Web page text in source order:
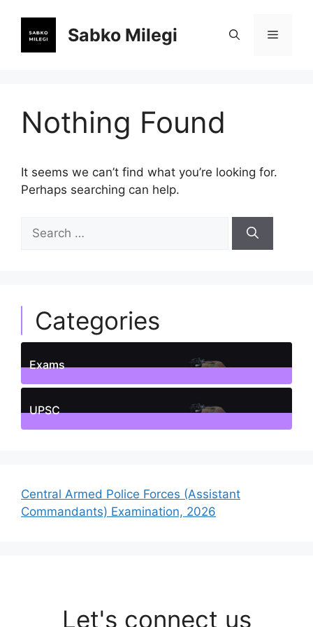
content
Sabko Milegi Menu
Nothing Found
It seems we can’t find what you’re looking for.
Perhaps searching can help.
for:
Categories
Exams
1Posts
UPSC
Central Armed Police Forces (Assistant
Commandants) Examination, 2026
Let's connect us